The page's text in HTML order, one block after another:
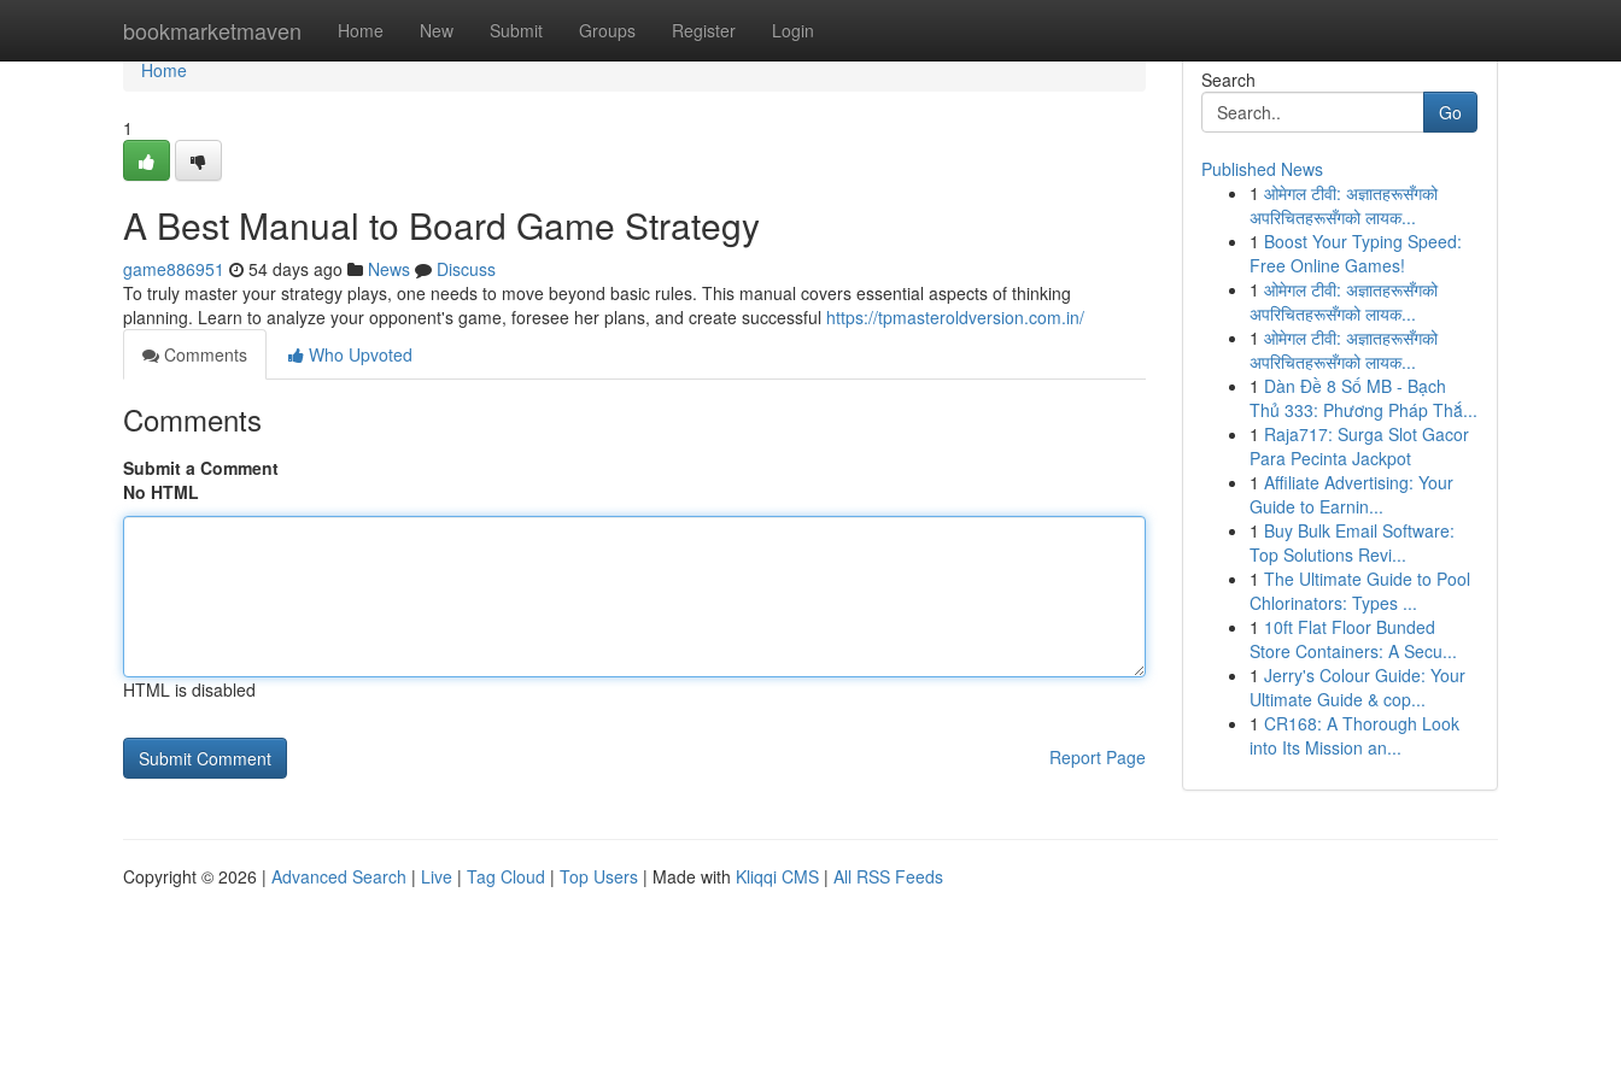
bookmarketmaven Home New Submit Groups Register Login
Home
Home
1
A Best Manual to Board Game Strategy
game886951 54 days ago News
Discuss
To truly master your strategy plays, one needs to move beyond basic rules. This manual covers essential aspects of thinking
planning. Learn to analyze your opponent's game, foresee her plans, and create successful https://tpmasteroldversion.com.in/
Comments
Who Upvoted
Comments
Submit a Comment
No HTML
HTML is disabled
Report Page
Search
Go
Published News
1 ओमेगल टीवी: अज्ञातहरूसँगको
अपरिचितहरूसँगको लायक...
1 Boost Your Typing Speed:
Free Online Games!
1 ओमेगल टीवी: अज्ञातहरूसँगको
अपरिचितहरूसँगको लायक...
1 ओमेगल टीवी: अज्ञातहरूसँगको
अपरिचितहरूसँगको लायक...
1 Dàn Đề 8 Số MB - Bạch
Thủ 333: Phương Pháp Thắ...
1 Raja717: Surga Slot Gacor
Para Pecinta Jackpot
1 Affiliate Advertising: Your
Guide to Earnin...
1 Buy Bulk Email Software:
Top Solutions Revi...
1 The Ultimate Guide to Pool
Chlorinators: Types ...
1 10ft Flat Floor Bunded
Store Containers: A Secu...
1 Jerry's Colour Guide: Your
Ultimate Guide & cop...
1 CR168: A Thorough Look
into Its Mission an...
Copyright © 2026 | Advanced Search | Live | Tag Cloud | Top Users | Made with Kliqqi CMS | All RSS Feeds